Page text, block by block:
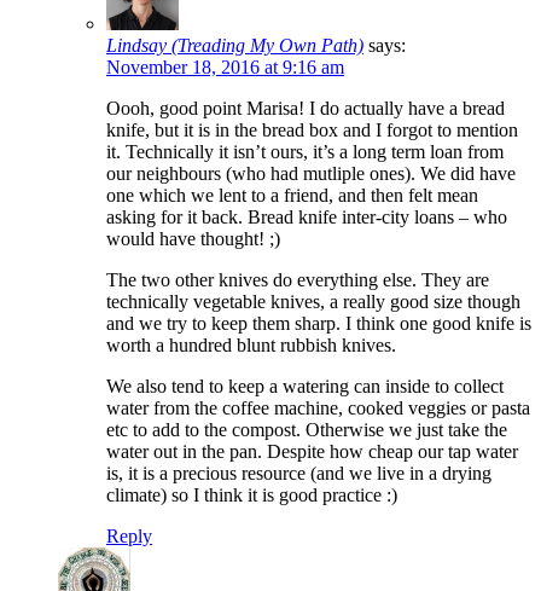
Lindsay (Treading My Own Path) says:
November 18, 2016 at 9:16 am
Oooh, good point Marisa! I do actually have a bread
knife, but it is in the bread box and I forgot to mention
it. Technically it isn’t ours, it’s a long term loan from
our neighbours (who had mutliple ones). We did have
one which we lent to a friend, and then felt mean
asking for it back. Bread knife inter-city loans – who
would have thought! ;)
The two other knives do everything else. They are
technically vegetable knives, a really good size though
and we try to keep them sharp. I think one good knife is
worth a hundred blunt rubbish knives.
We also tend to keep a watering can inside to collect
water from the coffee machine, cooked veggies or pasta
etc to add to the compost. Otherwise we just take the
water out in the pan. Despite how cheap our tap water
is, it is a precious resource (and we live in a drying
climate) so I think it is good practice :)
Reply